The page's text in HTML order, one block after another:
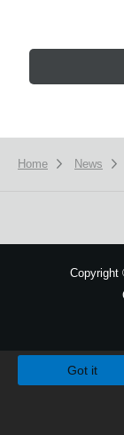
Home News
Copyright
Got it